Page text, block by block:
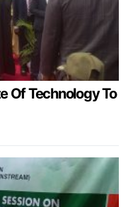
Of Technology To